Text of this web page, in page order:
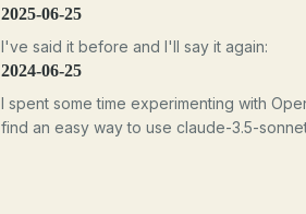
2025-06-25
I've said it before and I'll say it again:
2024-06-25
I spent some time experimenting with
find an easy way to use claude-3.5-